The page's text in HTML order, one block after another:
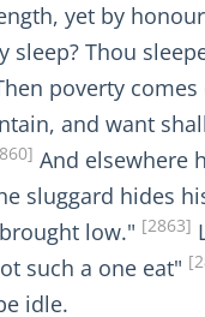
yet by
sleep? Thou
poverty
and want
And elsewhere
sluggard hides
low." [2863]
such a one eat"
idle.